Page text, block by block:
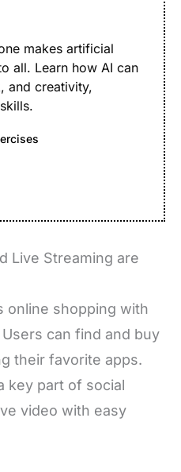
makes artificial
all. Learn how AI can
and creativity,
Live Streaming are
online shopping with
can find and buy
their favorite apps.
key part of social
video with easy